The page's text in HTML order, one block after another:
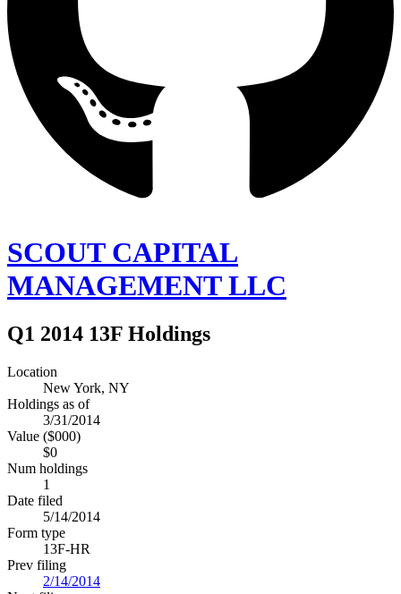
SCOUT CAPITAL
MANAGEMENT LLC
Q1 2014 13F Holdings
Location
New York, NY
Holdings as of
3/31/2014
Value ($000)
$0
Num holdings
1
Date filed
5/14/2014
Form type
13F-HR
Prev filing
2/14/2014